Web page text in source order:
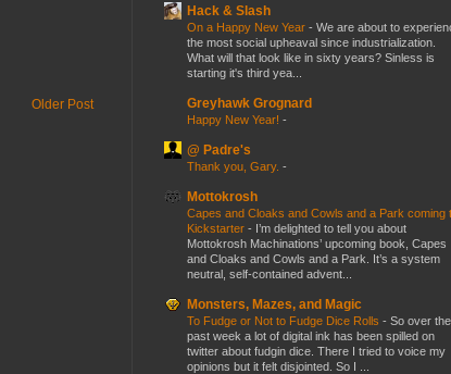
Older Post
Hack & Slash
On a Happy New Year - We are about to
the most social upheaval since industrialization.
What will that look like in sixty years? Sinless is
starting it's third yea...
Greyhawk Grognard
Happy New Year! -
@ Padre's
Thank you, Gary. -
Mottokrosh
Capes and Cloaks and Cowls and a Park coming
Kickstarter - I’m delighted to tell you about
Mottokrosh Machinations’ upcoming book, Capes
and Cloaks and Cowls and a Park. It’s a system
neutral, self-contained advent...
Monsters, Mazes, and Magic
To Fudge or Not to Fudge Dice Rolls - So over the
past week a lot of digital ink has been spilled on
twitter about fudgin dice. There I tried to voice my
opinions but it felt disjointed. So I ...